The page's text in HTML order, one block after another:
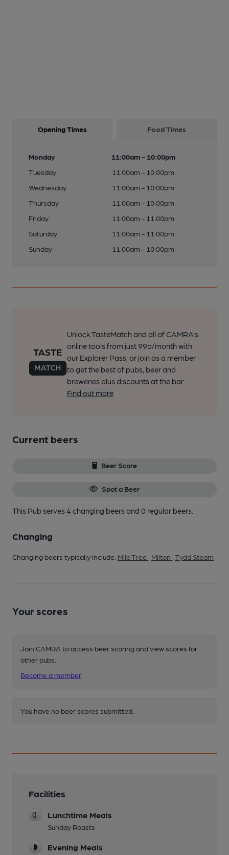
Opening Times Food Times
Monday
11:00am - 10:00pm
Tuesday
11:00am - 10:00pm
Wednesday
11:00am - 10:00pm
Thursday
11:00am - 10:00pm
Friday
11:00am - 11:00pm
Saturday
11:00am - 11:00pm
Sunday
11:00am - 10:00pm
Unlock TasteMatch and all of CAMRA’s
online tools from just 99p/month with
our Explorer Pass, or join as a member
to get the best of pubs, beer and
breweries plus discounts at the bar.
Find out more
Current beers
Beer Score
Spot a Beer
This Pub serves 4 changing beersand 0 regular beers.
Changing
Changing beers typically include: Mile Tree Milton Tydd Steam
Your scores
Join CAMRA to access beer scoring and view scores for
other pubs.
Become a member
You have no beer scores submitted.
Facilities
Lunchtime Meals
Sunday Roasts
Evening Meals